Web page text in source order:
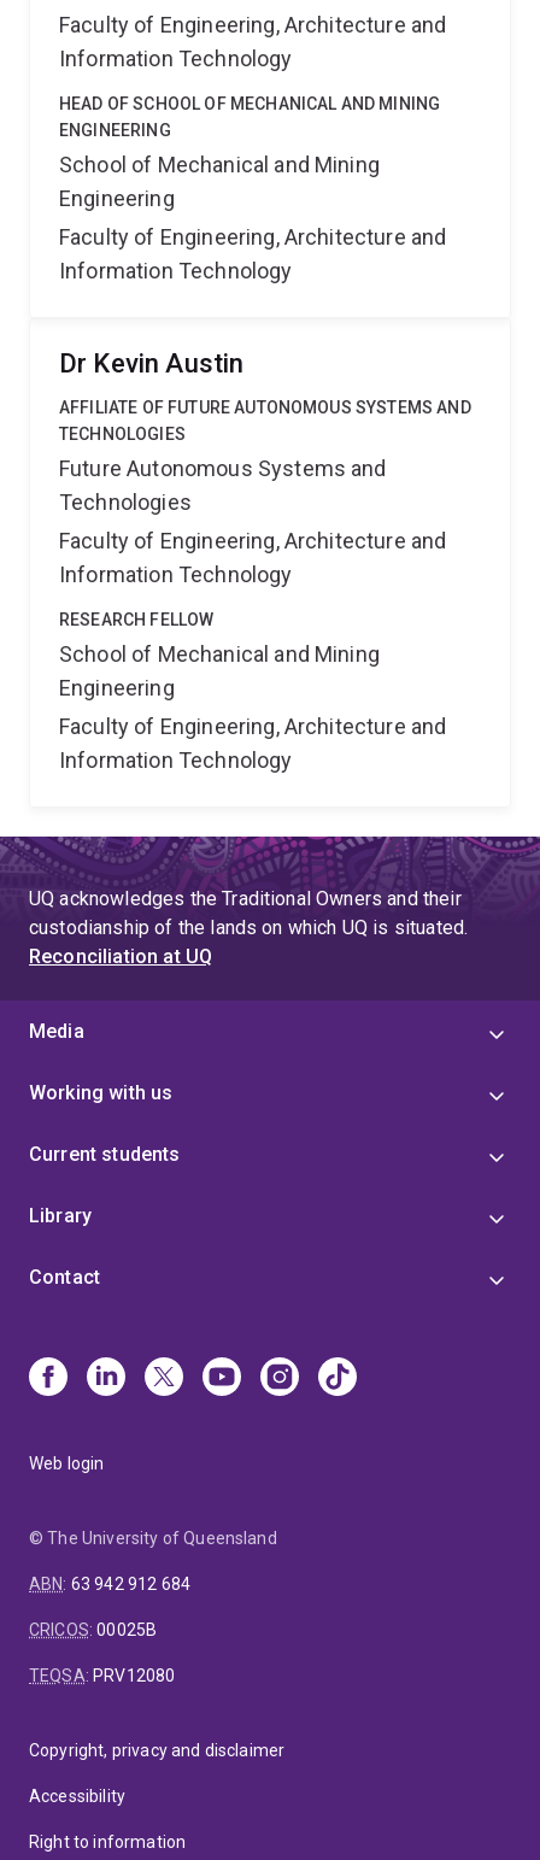
Faculty of Engineering, Architecture and
Information Technology
HEAD OF SCHOOL OF MECHANICAL AND MINING
ENGINEERING
School of Mechanical and Mining
Engineering
Faculty of Engineering, Architecture and
Information Technology
Dr Kevin Austin
AFFILIATE OF FUTURE AUTONOMOUS SYSTEMS AND
TECHNOLOGIES
Future Autonomous Systems and
Technologies
Faculty of Engineering, Architecture and
Information Technology
RESEARCH FELLOW
School of Mechanical and Mining
Engineering
Faculty of Engineering, Architecture and
Information Technology
UQ acknowledges the Traditional Owners and their
custodianship of the lands on which UQ is situated.
Reconciliation at UQ
Media
Working with us
Current students
Library
Contact
Web login
© The University of Queensland
ABN: 63 942 912 684
CRICOS:00025B
TEQSA: PRV12080
Copyright, privacy and disclaimer
Accessibility
Right to information